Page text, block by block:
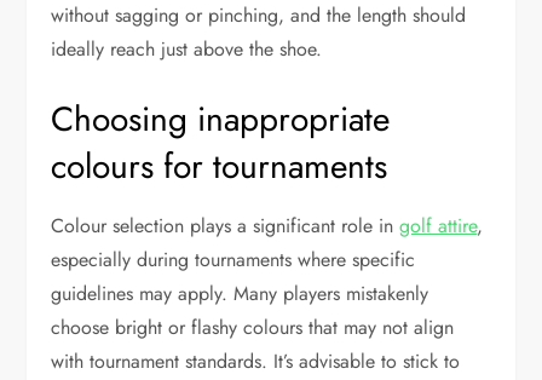
without sagging or pinching, and the length should
ideally reach just above the shoe.
Choosing inappropriate
colours for tournaments
Colour selection plays a significant role ingolf attire,
especially during tournaments where specific
guidelines may apply. Many players mistakenly
choose bright or flashy colours that may not align
with tournament standards. It’s advisable to stick to